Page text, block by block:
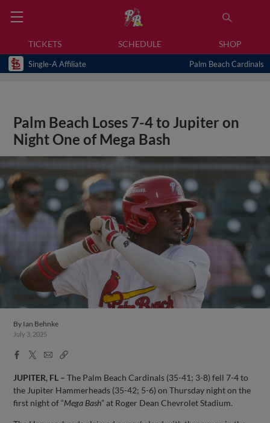
TICKETS SCHEDULE SHOP
Single-A Affiliate Palm Beach Cardinals
Palm Beach Loses 7-4 to Jupiter on
Night One of Mega Bash
By Ian Behnke
July 3, 2025
Facebook
X
EmailCopy
JUPITER, FL – The Palm Beach Cardinals (35-41; 3-8) fell 7-4 to
the Jupiter Hammerheads (35-42; 5-6) on Thursday night on the
first night of “Mega Bash” at Roger Dean Chevrolet Stadium.